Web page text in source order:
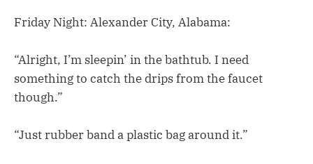
Friday Night: Alexander City, Alabama:
“Alright, I’m sleepin’ in the bathtub. I need
something to catch the drips from the faucet
though.”
“Just rubber band a plastic bag around it.”